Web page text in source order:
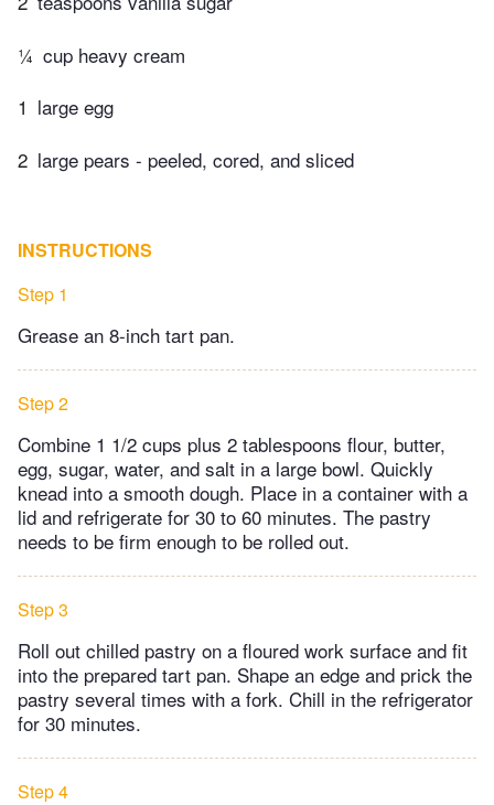
¼ cup heavy cream
1 large egg
2 large pears - peeled, cored, and sliced
INSTRUCTIONS
Step 1
Grease an 8-inch tart pan.
Step 2
Combine 1 1/2 cups plus 2 tablespoons flour, butter,
egg, sugar, water, and salt in a large bowl. Quickly
knead into a smooth dough. Place in a container with a
lid and refrigerate for 30 to 60 minutes. The pastry
needs to be firm enough to be rolled out.
Step 3
Roll out chilled pastry on a floured work surface and fit
into the prepared tart pan. Shape an edge and prick the
pastry several times with a fork. Chill in the refrigerator
for 30 minutes.
Step 4